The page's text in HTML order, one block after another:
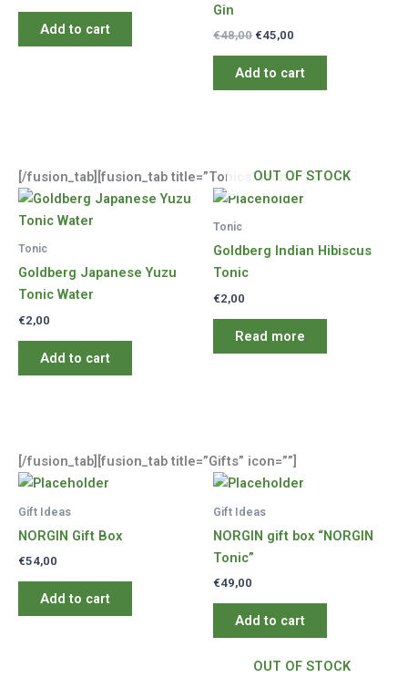
Add to cart
Gin
€48,00 Original
was:
€48,00.
€45,00
is:
€45,00.
Add to cart
[/fusion_tab][fusion_tab title=”Tonics” icon=””]
Tonic
Goldberg Japanese Yuzu
Tonic Water
€2,00
Add to cart
OUT OF STOCK
Tonic
Goldberg Indian Hibiscus
Tonic
€2,00
Read more
[/fusion_tab][fusion_tab title=”Gifts” icon=””]
Gift Ideas
NORGIN Gift Box
€54,00
Add to cart
Gift Ideas
NORGIN gift box “NORGIN
Tonic”
€49,00
Add to cart
OUT OF STOCK